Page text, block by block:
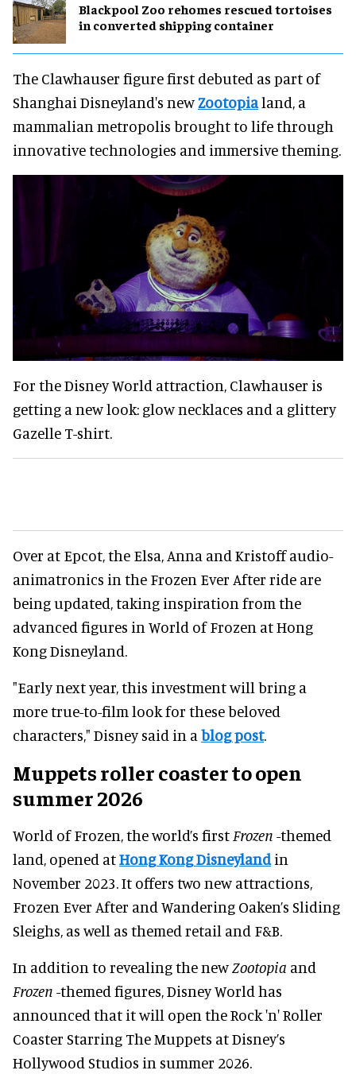
Blackpool Zoo rehomes rescued tortoises
in converted shipping container
The Clawhauser figure first debuted as part of
Shanghai Disneyland's newZootopialand, a
mammalian metropolis brought to life through
innovative technologies and immersive theming.
For the Disney World attraction, Clawhauser is
getting a new look: glow necklaces and a glittery
Gazelle T-shirt.
Over at Epcot, the Elsa, Anna and Kristoff audio-
animatronics in the Frozen Ever After ride are
being updated, taking inspiration from the
advanced figures in World of Frozen at Hong
Kong Disneyland.
"Early next year, this investment will bring a
more true-to-film look for these beloved
characters," Disney said in a blog post.
Muppets roller coaster to open
summer 2026
World of Frozen, the world’s first Frozen -themed
land, opened atHong Kong Disneylandin
November 2023. It offers two new attractions,
Frozen Ever After and Wandering Oaken’s Sliding
Sleighs, as well as themed retail and F&B.
In addition to revealing the newZootopia and
Frozen -themed figures, Disney World has
announced that it will open the Rock 'n' Roller
Coaster Starring The Muppets at Disney’s
Hollywood Studios in summer 2026.